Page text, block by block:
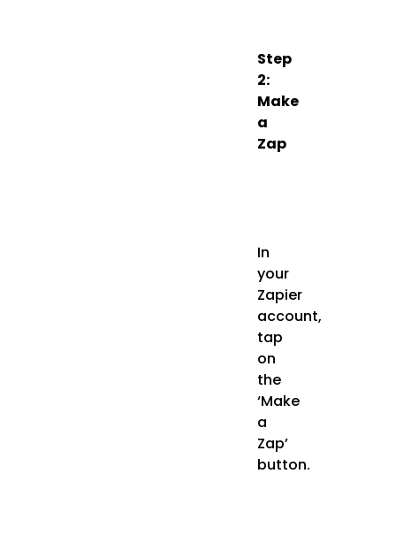
Step
2:
Make
a
Zap
In
your
Zapier
account,
tap
on
the
‘Make
a
Zap’
button.